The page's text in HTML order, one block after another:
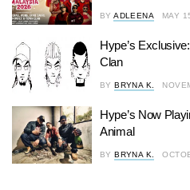
BY ADLEENA MAY
Hype’s
Clan
BY BRYNA K.
Hype’s Now
Animal
BY BRYNA K.